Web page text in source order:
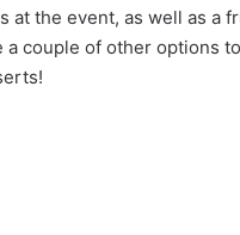
at the event, as well as a
a couple of other options